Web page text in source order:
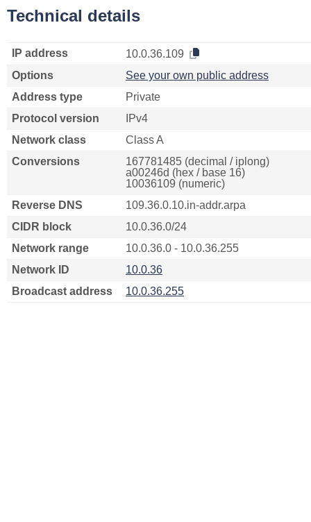
Technical details
IP address
10.0.36.109
Options
See your own public address
Address type
Private
Protocol version
IPv4
Network class
Class A
Conversions
167781485 (decimal / iplong)
a00246d (hex / base 16)
10036109 (numeric)
Reverse DNS
109.36.0.10.in-addr.arpa
CIDR block
10.0.36.0/24
Network range
10.0.36.0 - 10.0.36.255
Network ID
10.0.36
Broadcast address
10.0.36.255